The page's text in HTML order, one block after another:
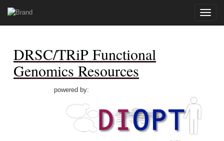
Toggle
DRSC/TRiP Functional
Genomics Resources
powered by: